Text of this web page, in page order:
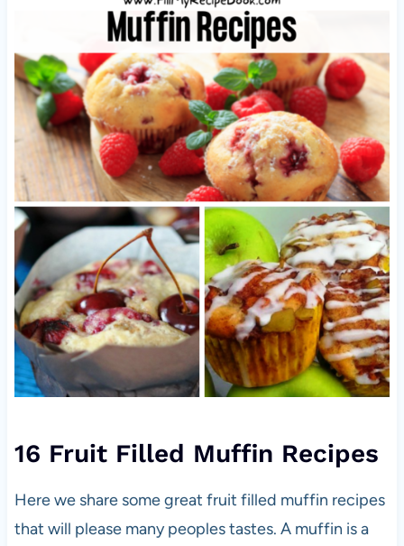
16 Fruit Filled Muffin Recipes
Here we share some great fruit filled muffin recipes
that will please many peoples tastes. A muffin is a